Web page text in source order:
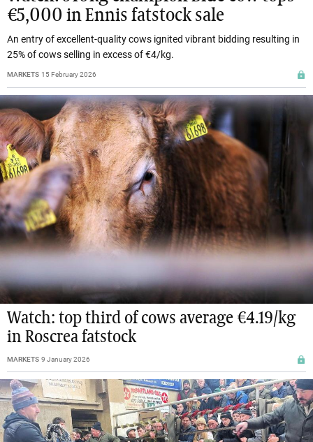
€5,000 in Ennis fatstock sale
An entry of excellent-quality cows ignited vibrant bidding resulting in
25% of cows selling in excess of €4/kg.
MARKETS 15 February 2026
Watch: top third of cows average €4.19/kg
in Roscrea fatstock
MARKETS 9 January 2026